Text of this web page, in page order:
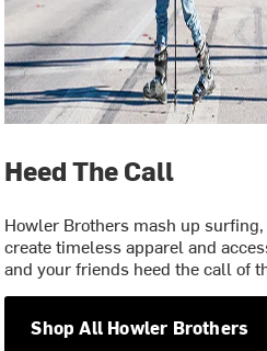
Heed The Call
Howler Brothers mash up
create timeless apparel and
and your friends heed the call of
Shop All Howler Brothers